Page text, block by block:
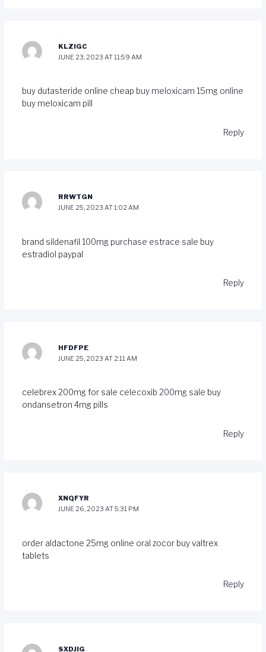
KLZIGC
JUNE 23, 2023 AT 11:59 AM
buy dutasteride online cheap buy meloxicam 15mg online
buy meloxicam pill
Reply
RRWTGN
JUNE 25, 2023 AT 1:02 AM
brand sildenafil 100mg purchase estrace sale buy
estradiol paypal
Reply
HFDFPE
JUNE 25, 2023 AT 2:11 AM
celebrex 200mg for sale celecoxib 200mg sale buy
ondansetron 4mg pills
Reply
XNQFYR
JUNE 26, 2023 AT 5:31 PM
order aldactone 25mg online oral zocorbuy valtrex
tablets
Reply
SXDJIG